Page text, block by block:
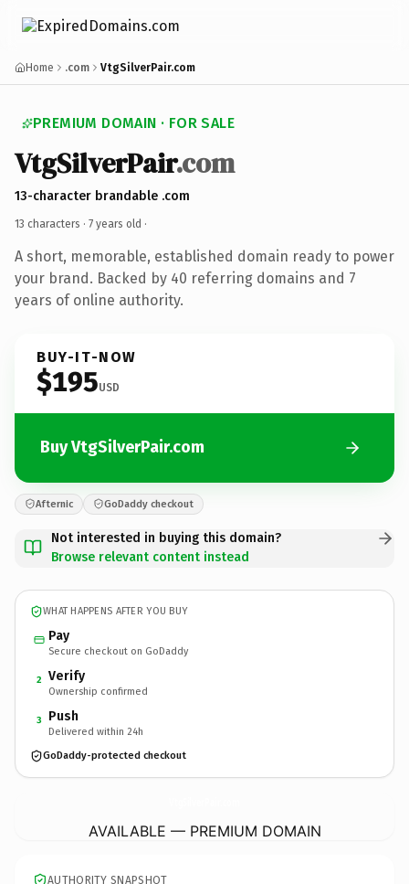
Home .com VtgSilverPair.com
PREMIUM DOMAIN · FOR SALE
VtgSilverPair.com
13-character brandable .com
13 characters · 7 years old ·
A short, memorable, established domain ready to power
your brand. Backed by 40 referring domains and 7
years of online authority.
BUY-IT-NOW
$195USD
Buy VtgSilverPair.com
Afternic GoDaddy checkout
Not interested in buying this domain?
Browse relevant content instead
WHAT HAPPENS AFTER YOU BUY
Pay
Secure checkout on GoDaddy
2 Verify
Ownership confirmed
3 Push
Delivered within 24h
GoDaddy-protected checkout
AVAILABLE — PREMIUM DOMAIN
AUTHORITY SNAPSHOT